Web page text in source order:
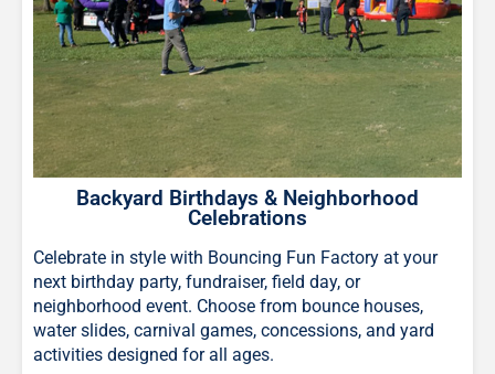
Backyard Birthdays & Neighborhood
Celebrations
Celebrate in style with Bouncing Fun Factory at your
next birthday party, fundraiser, field day, or
neighborhood event. Choose from bounce houses,
water slides, carnival games, concessions, and yard
activities designed for all ages.